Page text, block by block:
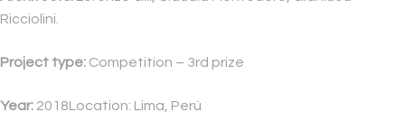
Ricciolini.
Project type: Competition – 3rd prize
Year: 2018Location: Lima, Perú